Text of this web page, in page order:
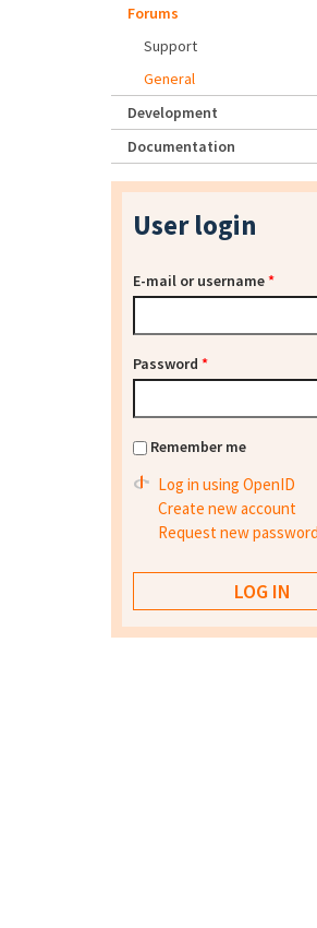
Forums
Support
General
Development
Documentation
User login
E-mail or username*
Password *
Remember me
Log in using OpenID
Create new account
Request new password